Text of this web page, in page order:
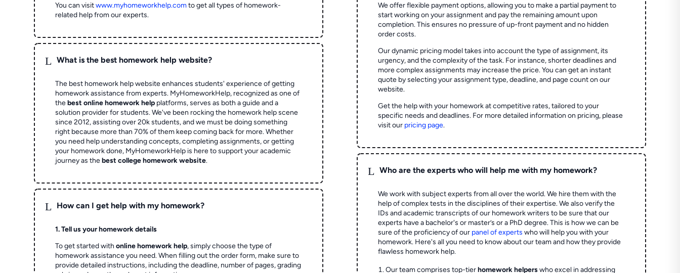
You can visitwww.myhomeworkhelp.comto get all types of homework-
related help from our experts.
L What is the best homework help website?
The best homework help website enhances students' experience of getting
homework assistance from experts. MyHomeworkHelp, recognized as one of
thebest online homework help platforms, serves as both a guide and a
solution provider for students. We've been rocking the homework help scene
since 2012, assisting over 20k students, and we must be doing something
right because more than 70% of them keep coming back for more. Whether
you need help understanding concepts, completing assignments, or getting
your homework done, MyHomeworkHelp is here to support your academic
journey as thebest college homework website.
L How can I get help with my homework?
1. Tell us your homework details
To get started withonline homework help, simply choose the type of
homework assistance you need. When filling out the order form, make sure to
provide detailed instructions, including the deadline, number of pages, grading
We offer flexible payment options, allowing you to make a partial payment to
start working on your assignment and pay the remaining amount upon
completion. This ensures no pressure of up-front payment and no hidden
order costs.
Our dynamic pricing model takes into account the type of assignment, its
urgency, and the complexity of the task. For instance, shorter deadlines and
more complex assignments may increase the price. You can get an instant
quote by selecting your assignment type, deadline, and page count on our
website.
Get the help with your homework at competitive rates, tailored to your
specific needs and deadlines. For more detailed information on pricing, please
visit our pricing page.
L Who are the experts who will help me with my homework?
We work with subject experts from all over the world. We hire them with the
help of complex tests in the disciplines of their expertise. We also verify the
IDs and academic transcripts of our homework writers to be sure that our
experts have a bachelor's or master’s or a PhD degree. This is how we can be
sure of the proficiency of our panel of experts who will help you with your
homework. Here's all you need to know about our team and how they provide
flawless homework help.
Our team comprises top-tierhomework helperswho excel in addressing